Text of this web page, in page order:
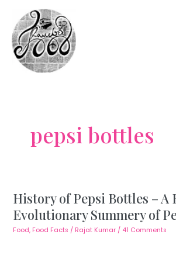
content
pepsi bottles
History of Pepsi Bottles – A
Evolutionary Summery of
Food, Food Facts / Rajat Kumar / 41 Comments